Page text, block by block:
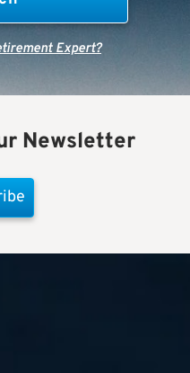
Expert?
Newsletter